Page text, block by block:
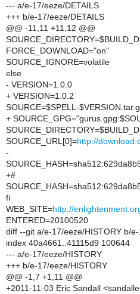
--- a/e-17/eeze/DETAILS
+++ b/e-17/eeze/DETAILS
@@ -11,11 +11,12 @@
FORCE_DOWNLOAD="on"
SOURCE_IGNORE=volatile
else
- VERSION=1.0.0
+ VERSION=1.0.2
SOURCE=$SPELL-
+
SOURCE_URL[0]=http://
-
+#
fi
WEB_SITE=http://
ENTERED=20100520
diff --git a/e-17/eeze/HISTORY b/
index 40a4661..41115d9 100644
--- a/e-17/eeze/HISTORY
+++ b/e-17/eeze/HISTORY
@@ -1,7 +1,11 @@
+2011-11-03 Eric Sandall